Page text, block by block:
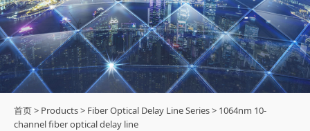
首页> Products> Fiber Optical Delay Line Series> 1064nm 10-
channel fiber optical delay line